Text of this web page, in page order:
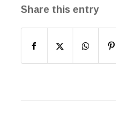
Share this entry